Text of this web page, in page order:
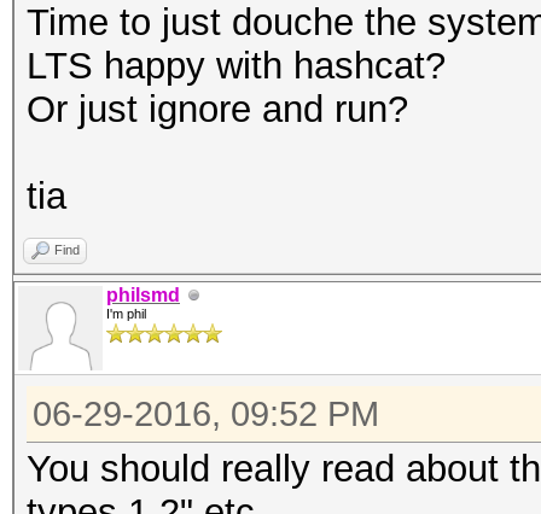
Time to just douche the
LTS happy with hashcat?
Or just ignore and run?
tia
Find
philsmd
I'm phil
06-29-2016, 09:52 PM
You should really read about